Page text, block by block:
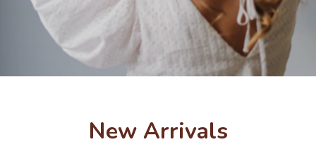
New Arrivals